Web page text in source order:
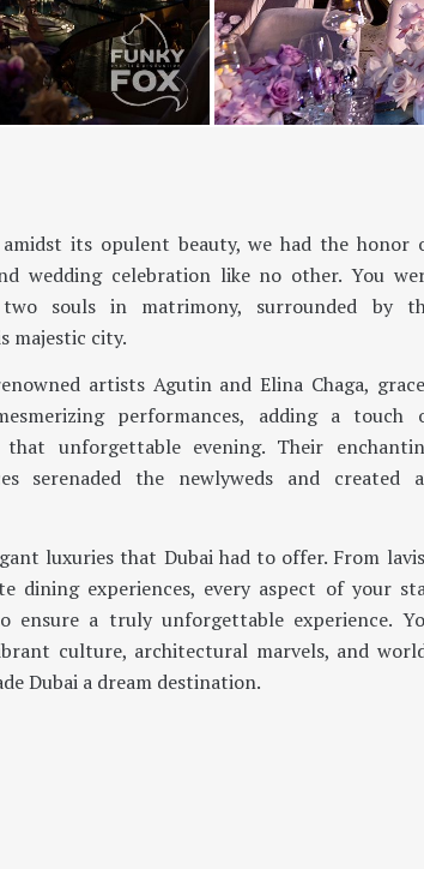
its opulent beauty, we had the honor
wedding celebration like no other. You
souls in matrimony, surrounded by
majestic city.
artists Agutin and Elina Chaga,
performances, adding a touch
unforgettable evening. Their
serenaded the newlyweds and created
luxuries that Dubai had to offer. From
dining experiences, every aspect of your
ensure a truly unforgettable experience.
culture, architectural marvels, and
Dubai a dream destination.